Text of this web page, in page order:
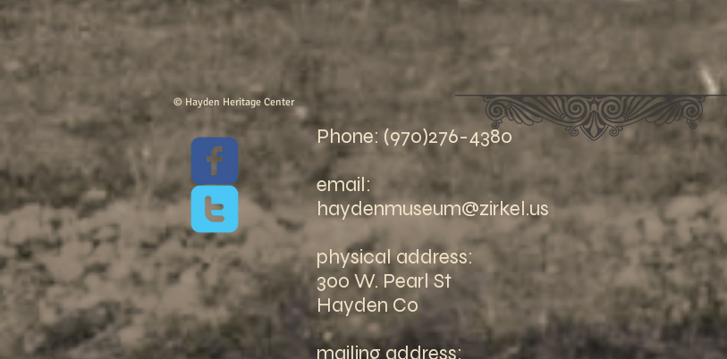
© Hayden Heritage Center
Phone: (970)276-4380
email:
haydenmuseum@zirkel.us
physical address:
300 W. Pearl St
Hayden Co
mailing address: